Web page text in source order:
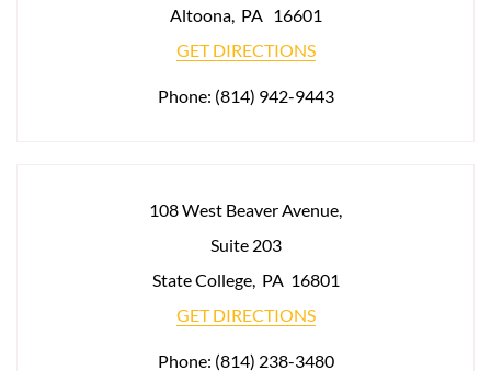
Altoona, PA 16601
GET DIRECTIONS
Phone: (814) 942-9443
108 West Beaver Avenue,
Suite 203
State College, PA 16801
GET DIRECTIONS
Phone: (814) 238-3480